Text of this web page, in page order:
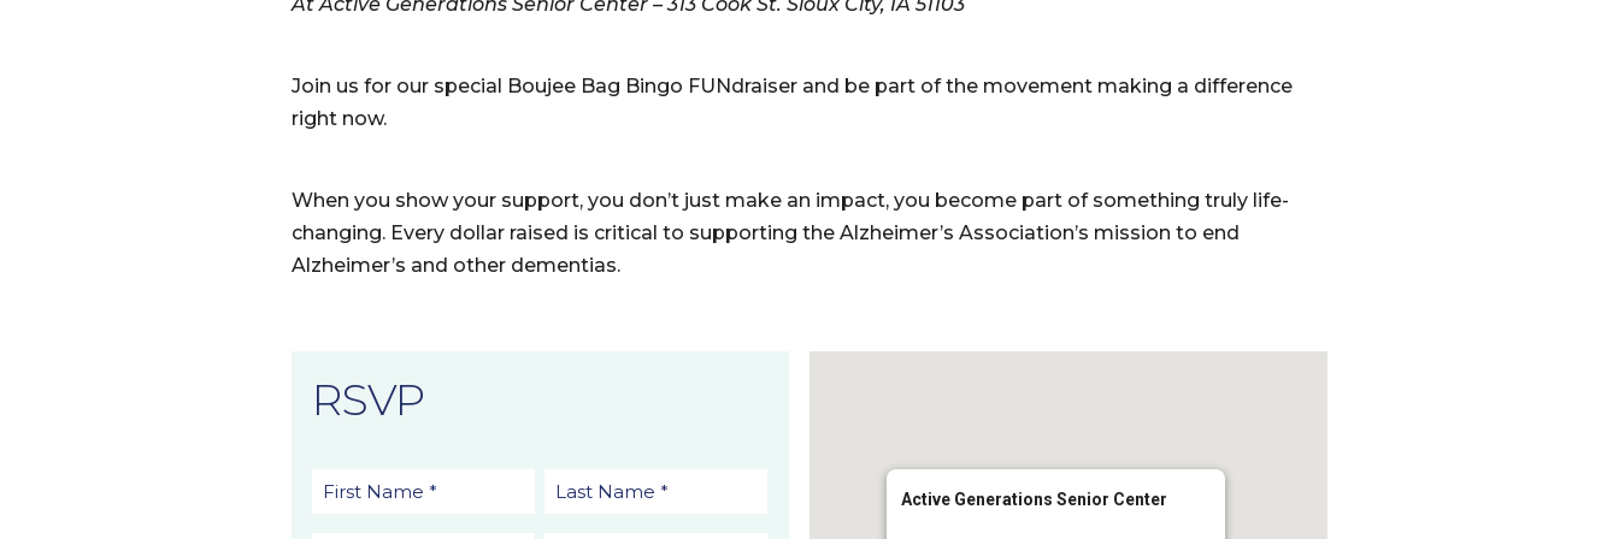
Join us for our special Boujee Bag Bingo FUNdraiser and be part of the movement making a difference
right now.
When you show your support, you don’t just make an impact, you become part of something truly life-
changing. Every dollar raised is critical to supporting the Alzheimer’s Association’s mission to end
Alzheimer’s and other dementias.
RSVP
Active Generations Senior Center